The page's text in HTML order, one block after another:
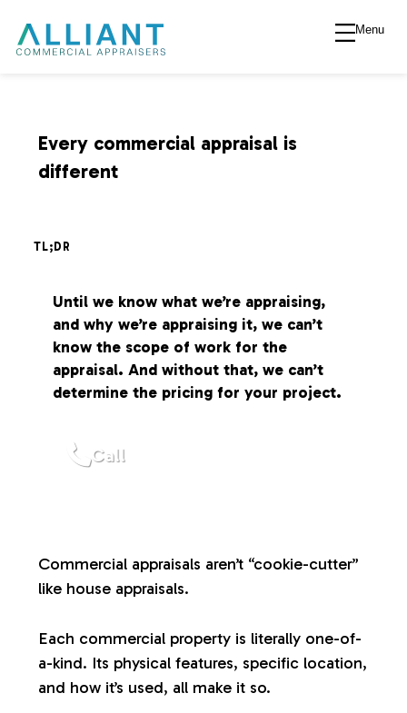
A
l
n
t
V
a
t
i
Menu
Every commercial appraisal is
different
TL;DR
Until we know what we’re appraising,
and why we’re appraising it, we can’t
know the scope of work for the
appraisal. And without that, we can’t
determine the pricing for your project.
Call
Commercial appraisals aren’t “cookie-cutter”
like house appraisals.
Each commercial property is literally one-of-
a-kind. Its physical features, specific location,
and how it’s used, all make it so.